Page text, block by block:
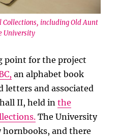
Collections, including Old Aunt
University
point for the project
an alphabet book
and associated
II, held inthe
The University
hornbooks, and there